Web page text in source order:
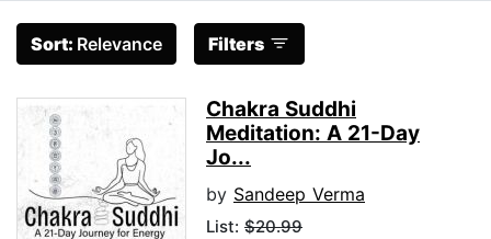
Sort: Relevance Filters
Chakra Suddhi
Meditation: A 21-Day
Jo...
by Sandeep Verma
List: $20.99